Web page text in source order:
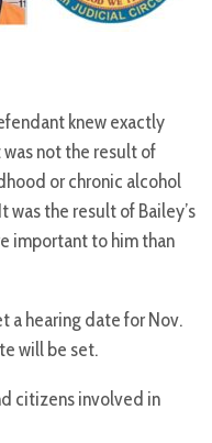
knew exactly
not the result of
or chronic alcohol
was the result of Bailey’s
important to him than
a hearing date for Nov.
will be set.
citizens involved in